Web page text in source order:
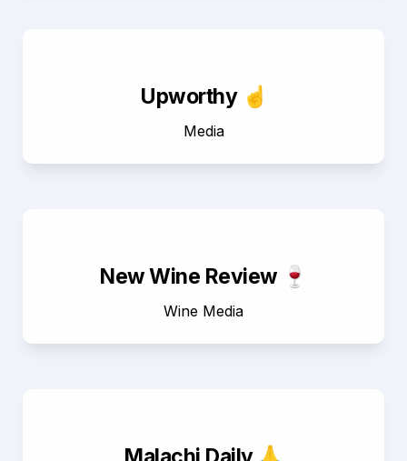
Upworthy ☝️
Media
New Wine Review 🍷
Wine Media